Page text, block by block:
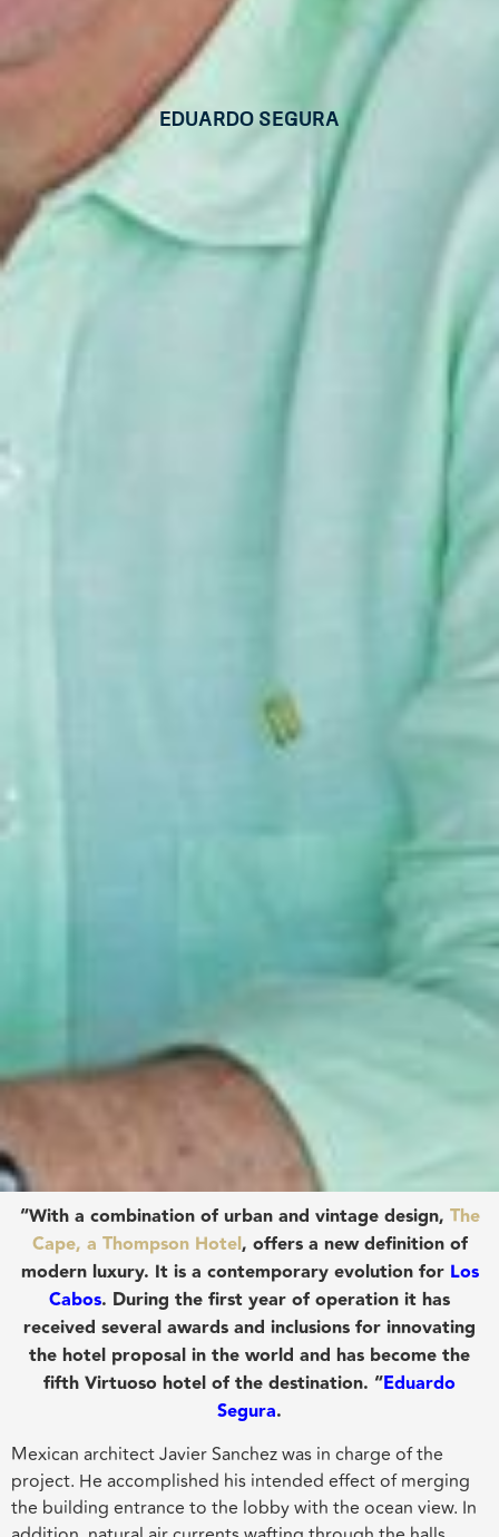
Eduardo Segura
“With a combination of urban and vintage design, The
Cape, a Thompson Hotel, offers a new definition of
modern luxury. It is a contemporary evolution for Los
Cabos. During the first year of operation it has
received several awards and inclusions for innovating
the hotel proposal in the world and has become the
fifth Virtuoso hotel of the destination. “Eduardo
Segura.
Mexican architect Javier Sanchez was in charge of the
project. He accomplished his intended effect of merging
the building entrance to the lobby with the ocean view. In